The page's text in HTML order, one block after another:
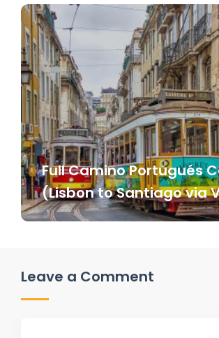
Full Camino Portugués
(Lisbon to Santiago via
Leave a Comment